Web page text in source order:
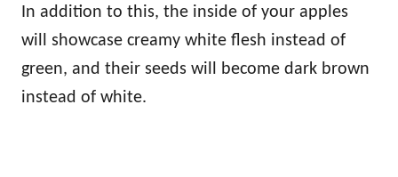
In addition to this, the inside of your apples
will showcase creamy white flesh instead of
green, and their seeds will become dark brown
instead of white.